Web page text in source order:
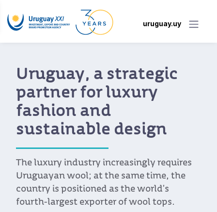
uruguay.uy
Uruguay, a strategic
partner for luxury
fashion and
sustainable design
The luxury industry increasingly requires
Uruguayan wool; at the same time, the
country is positioned as the world’s
fourth-largest exporter of wool tops.